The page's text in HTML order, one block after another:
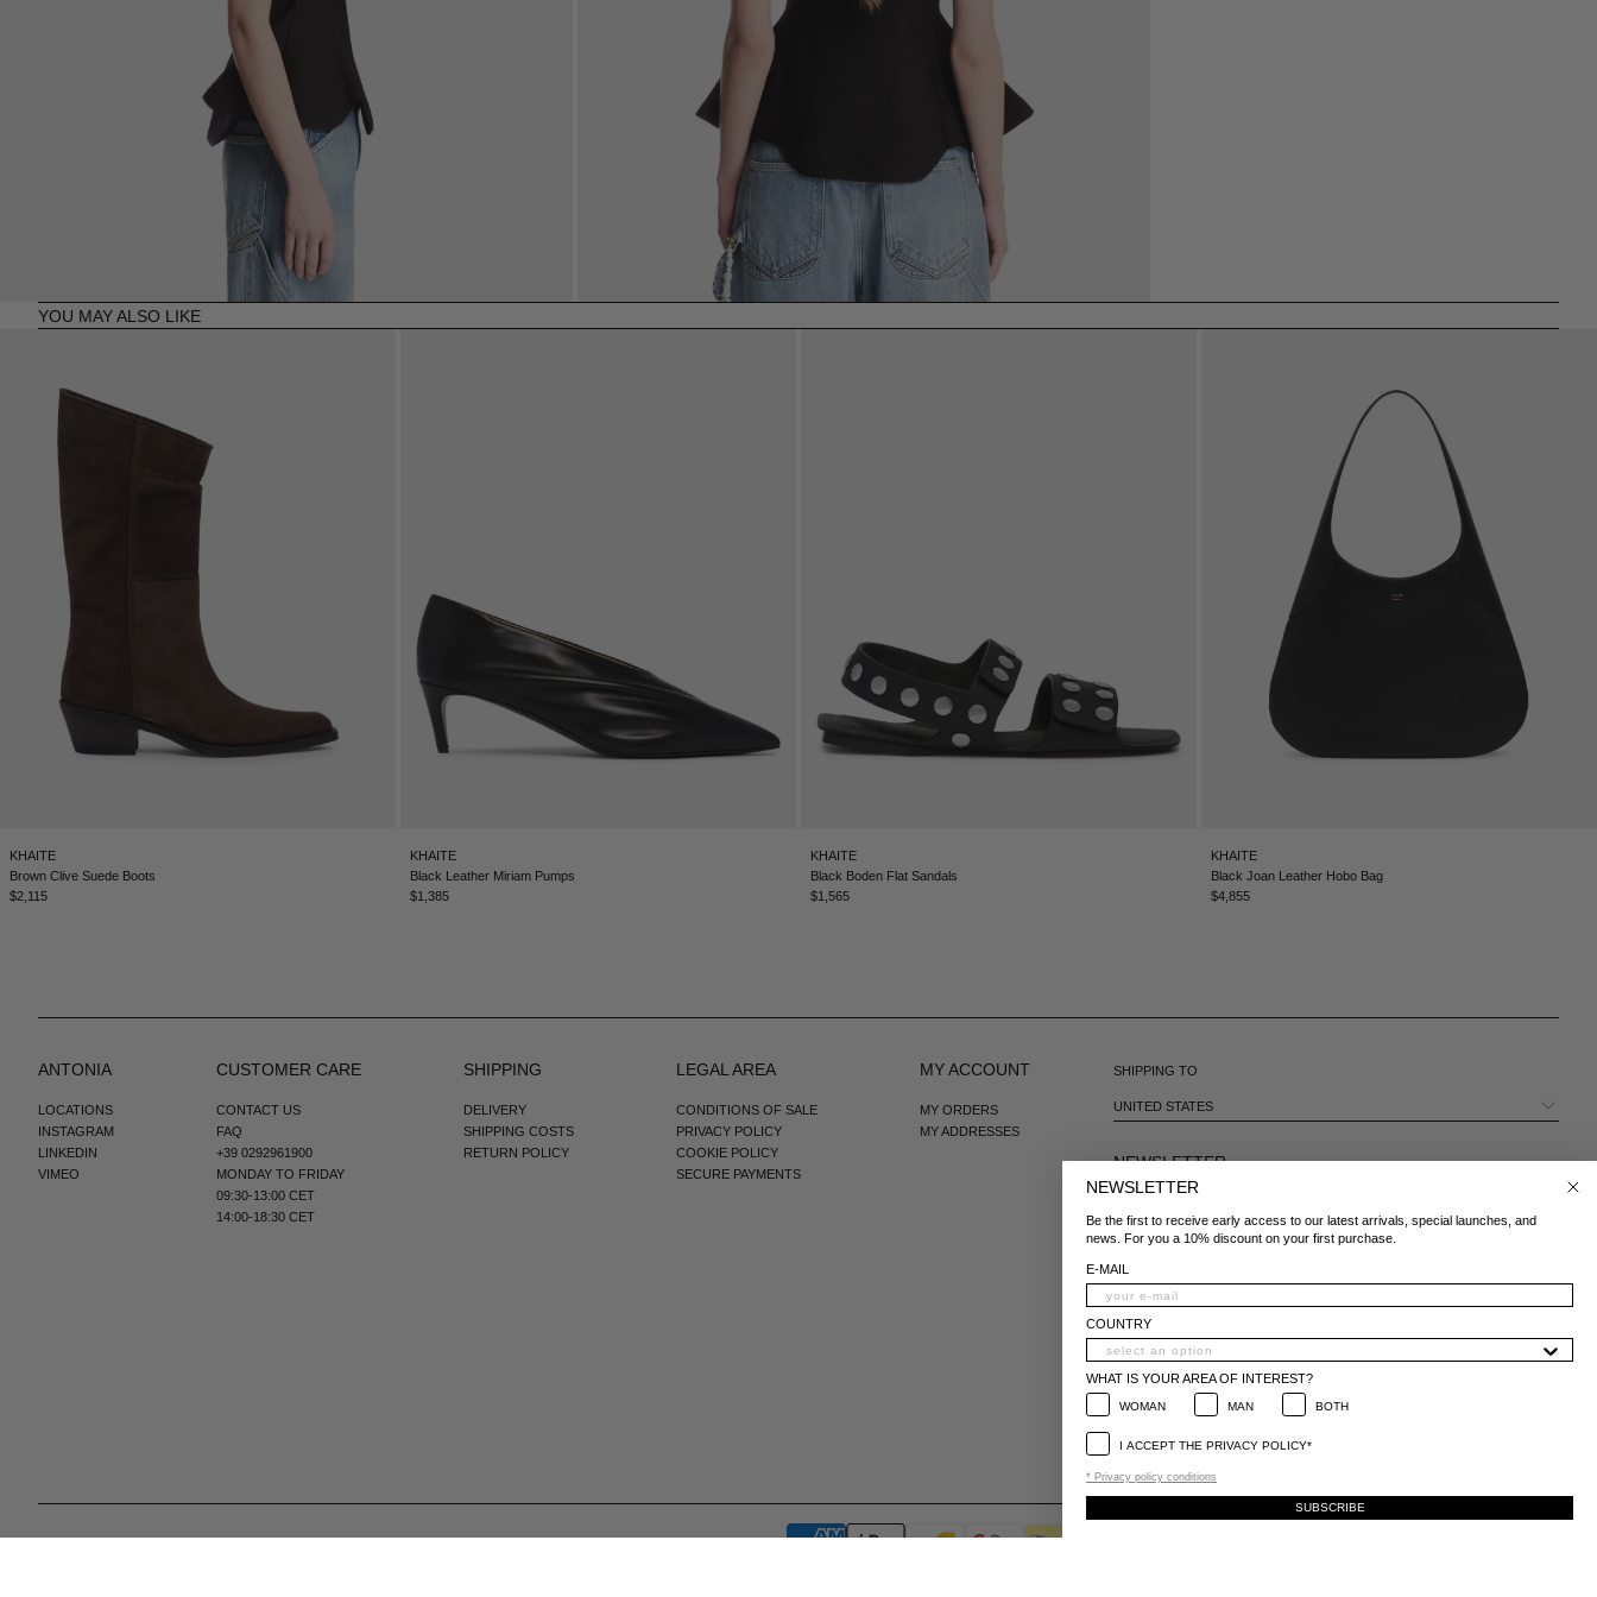
YOU MAY ALSO LIKE
KHAITE
Brown Clive Suede Boots
$2,115
KHAITE
Black Leather Miriam Pumps
$1,385
KHAITE
Black Boden Flat Sandals
$1,565
KHAITE
Black Joan Leather Hobo Bag
$4,855
ANTONIA
LOCATIONS
INSTAGRAM
LINKEDIN
VIMEO
CUSTOMER CARE
CONTACT US
FAQ
+39 0292961900
MONDAY TO FRIDAY
09:30-13:00 CET
14:00-18:30 CET
SHIPPING
DELIVERY
SHIPPING COSTS
RETURN POLICY
LEGAL AREA
CONDITIONS OF SALE
PRIVACY POLICY
COOKIE POLICY
SECURE PAYMENTS
MY ACCOUNT
MY ORDERS
MY ADDRESSES
SHIPPING TO
UNITED STATES
NEWSLETTER
COUNTRY
WOMAN MAN BOTH
I ACCEPT THE PRIVACY POLICY*
Privacy policy conditions
SUBSCRIBE
NEWSLETTER
Be the first to receive early access to our latest arrivals, special launches, and
news. For you a 10% discount on your first purchase.
E-MAIL
COUNTRY
WHAT IS YOUR AREA OF INTEREST?
WOMAN MAN BOTH
I ACCEPT THE PRIVACY POLICY*
* Privacy policy conditions
SUBSCRIBE